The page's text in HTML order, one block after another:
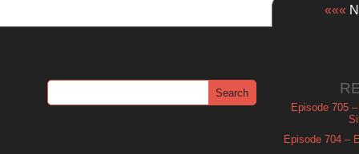
«««
Episode 705
Episode 704 –